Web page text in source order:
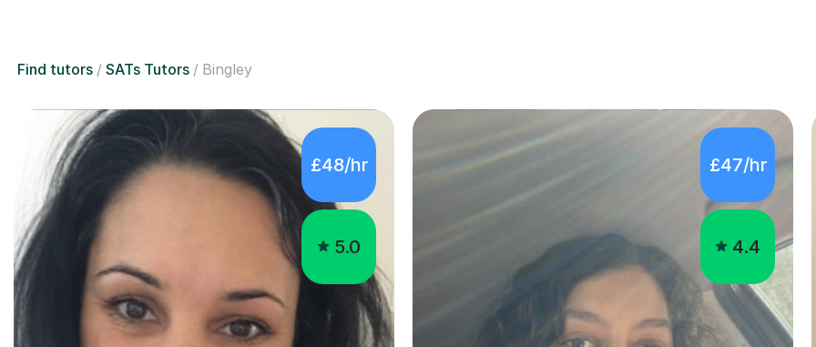
Find tutors SATs Tutors Bingley
£48/hr
5.0
£47/hr
4.4